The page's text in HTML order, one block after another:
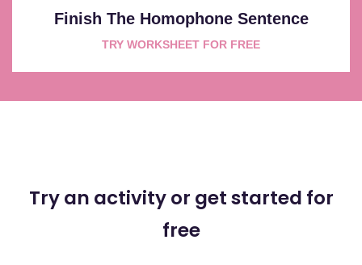
Finish The Homophone Sentence
TRY WORKSHEET FOR FREE
Try an activity or get started for
free